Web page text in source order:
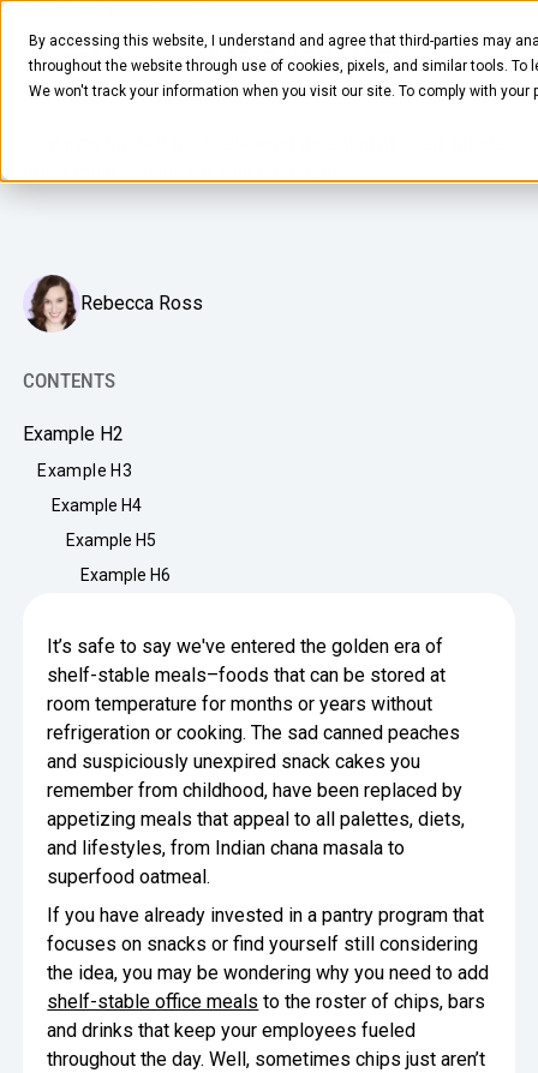
By accessing this website, I understand and agree that third-parties may
throughout the website through use of cookies, pixels, and similar tools. To
We won't track your information when you visit our site. To comply with
Delivery DROP & GO
Crafty delivers your pantry
essentials nationwide.
Delivery Plus
Weekly Service
scheduled pantry service.
provides daily pantry service.
THE PLATFORM POWERING SMARTER PANTRIES
Control Spend
Manage Products
Enterprise
Growth
Start Up
THE CRAFTY ADVANTAGE
The only office pantry platform that helps
Crafty combines proprietary technology,
Learn How
Sustainability
Newsroom
COMPANY NEWS
Crafty Releases Q2 2026 Office
AUGUST 5, 2026 NEWS
Crafty Releases Q2 2026 Office
Crafty Launches the Pantry
Programs
JULY 29, 2026 NEWS
Crafty Launches the Pantry
Breakroom Inspiration
Pantry Intelligence Index
RECENT INSIGHTS
Crafty Releases Q2 2026 Office
Investing in Workplace Pantry
Crafty Releases Q2 2026 Office
MARCH 18, 2024
Shelf-Stable Meals Your Office
Pantry Needs
Rebecca Ross
CONTENTS
Example H2
Example H3
Example H4
Example H5
Example H6
It’s safe to say we've entered the golden era of
shelf-stable meals–foods that can be stored at
room temperature for months or years without
refrigeration or cooking. The sad canned peaches
and suspiciously unexpired snack cakes you
remember from childhood, have been replaced by
appetizing meals that appeal to all palettes, diets,
and lifestyles, from Indian chana masala to
superfood oatmeal.
If you have already invested in a pantry program that
focuses on snacks or find yourself still considering
the idea, you may be wondering why you need to add
shelf-stable office meals to the roster of chips, bars
and drinks that keep your employees fueled
throughout the day. Well, sometimes chips just aren’t